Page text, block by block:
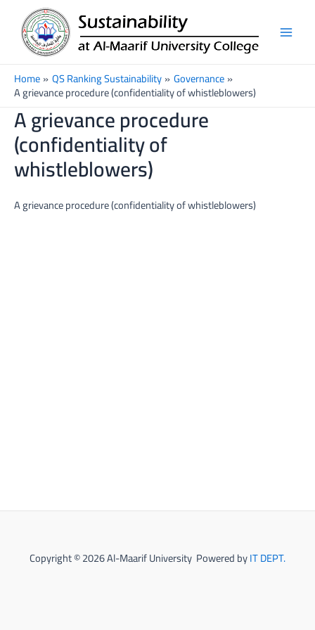
content
Home QS Ranking Sustainability Governance
A grievance procedure (confidentiality of whistleblowers)
A grievance procedure
(confidentiality of
whistleblowers)
A grievance procedure (confidentiality of whistleblowers)
Copyright © 2026 Al-Maarif University Powered byIT DEPT.